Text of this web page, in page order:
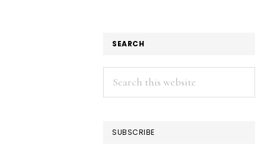
SEARCH
Search
this
SUBSCRIBE